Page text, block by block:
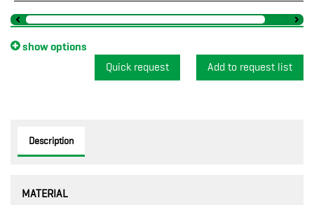
show options
Quick request
Description
MATERIAL